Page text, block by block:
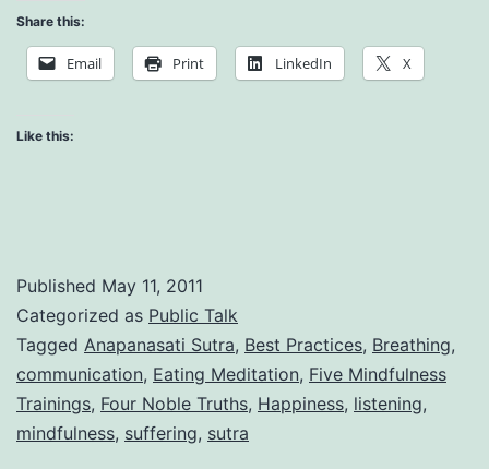
Share this:
Email Print LinkedIn X
Like this:
Published May 11, 2011
Categorized as Public Talk
Tagged Anapanasati Sutra, Best Practices, Breathing,
communication, Eating Meditation, Five Mindfulness
Trainings, Four Noble Truths, Happiness, listening,
mindfulness, suffering, sutra